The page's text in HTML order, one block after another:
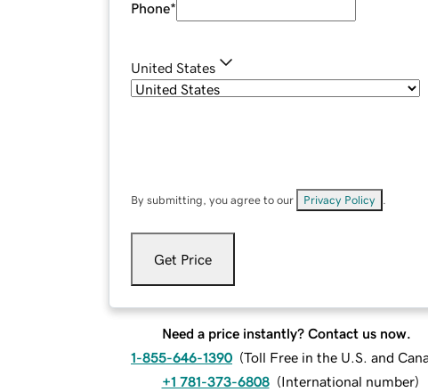
Phone*
United States
By submitting, you agree to our Privacy Policy
Get Price
Need a price instantly? Contact us now.
1-855-646-1390 (Toll Free in the U.S. and
+1 781-373-6808 (International number)